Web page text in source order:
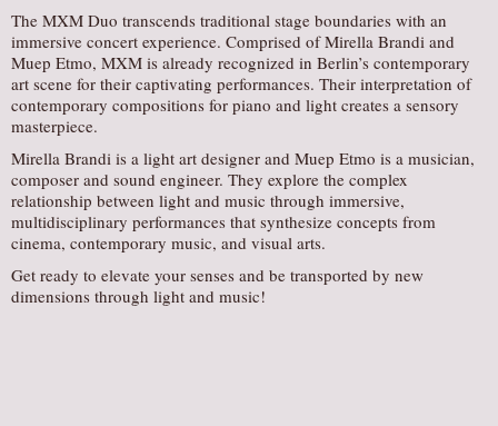
SUPPORT
DONATE
PARTNERS/LINKS
TICKETS
LOCATION
CONTACT
The MXM Duo transcends traditional stage boundaries with an
immersive concert experience. Comprised of Mirella Brandi and
Muep Etmo, MXM is already recognized in Berlin’s contemporary
art scene for their captivating performances. Their interpretation of
contemporary compositions for piano and light creates a sensory
masterpiece.
Mirella Brandi is a light art designer and Muep Etmo is a musician,
composer and sound engineer. They explore the complex
relationship between light and music through immersive,
multidisciplinary performances that synthesize concepts from
cinema, contemporary music, and visual arts.
Get ready to elevate your senses and be transported by new
dimensions through light and music!